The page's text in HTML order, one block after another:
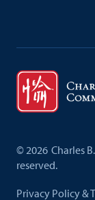
© 2026 Charles
reserved.
Privacy Policy &